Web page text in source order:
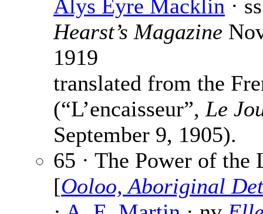
Alys Eyre Macklin · ss
Hearst’s Magazine
1919
translated from the
(“L’encaisseur”, Le
September 9, 1905).
65 · The Power of the
[Ooloo, Aboriginal